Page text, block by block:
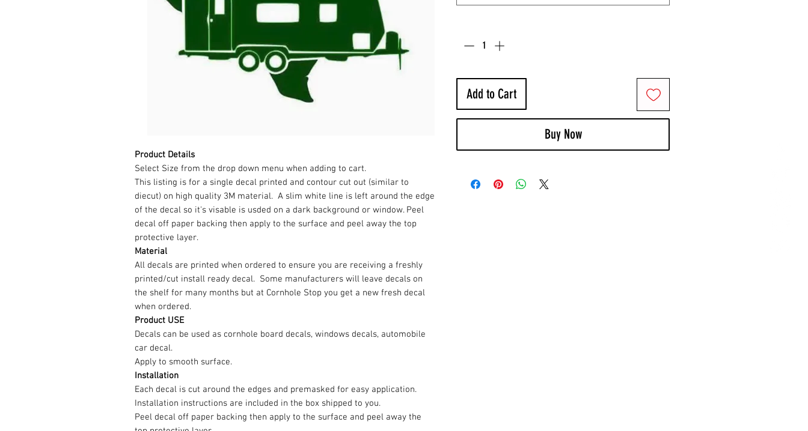
Product Details
Select Size from the drop down menu when adding to cart.
This listing is for a single decal printed and contour cut out (similar to
diecut) on high quality 3M material. A slim white line is left around the edge
of the decal so it's visable is usded on a dark background or window. Peel
decal off paper backing then apply to the surface and peel away the top
protective layer.
Material
All decals are printed when ordered to ensure you are receiving a freshly
printed/cut install ready decal. Some manufacturers will leave decals on
the shelf for many months but at Cornhole Stop you get a new fresh decal
when ordered.
Product USE
Decals can be used as cornhole board decals, windows decals, automobile
car decal.
Apply to smooth surface.
Installation
Each decal is cut around the edges and premasked for easy application.
Installation instructions are included in the box shipped to you.
Peel decal off paper backing then apply to the surface and peel away the
Add to Cart
Buy Now